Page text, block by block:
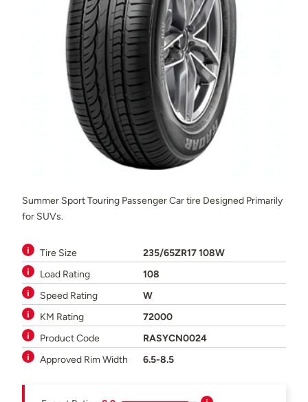
Summer Sport Touring Passenger Car tire Designed Primarily
for SUVs.
Tire Size
235/65ZR17 108W
Load Rating
108
Speed Rating
W
KM Rating
72000
Product Code
RASYCN0024
Approved Rim Width
6.5-8.5